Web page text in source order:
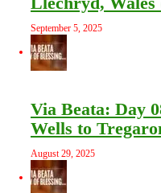
September 5, 2025
Via Beata: Day
Wells to
August 29, 2025